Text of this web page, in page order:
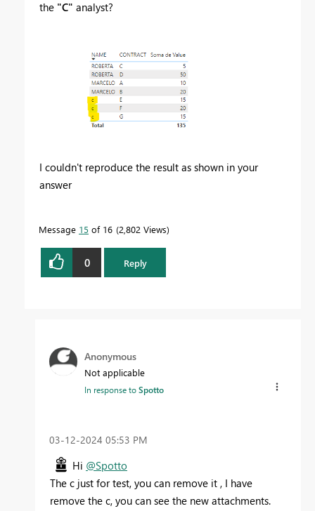
the "C" analyst?
I couldn't reproduce the result as shown in your
answer
Message 15 of 16 2,802 Views
0 Reply
Anonymous
Not applicable
In response toSpotto
‎03-12-2024 05:53 PM
Hi @Spotto
The c just for test, you can remove it , I have
remove the c, you can see the new attachments.